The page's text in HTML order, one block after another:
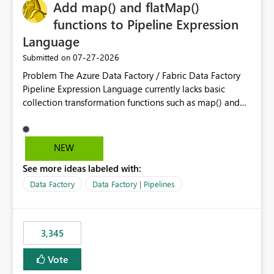
OneLake Catalog without needing to open multiple
reports, improving productivity and adoption of Fabric
governance practices.
Add map() and flatMap()
functions to Pipeline Expression
Language
Submitted on ‎07-27-2026
Problem The Azure Data Factory / Fabric Data Factory
Pipeline Expression Language currently lacks basic
collection transformation functions such as map() and
Graph, Lucca, Jira, ServiceNow, GLPI, etc.), API responses
frequently contain arrays of objects. Extracting specific
and inefficient workarounds such as nested ForEach
activities combined with Append Variable operations.
Maintainability Performance Developer productivity
Example 1: Extracting IDs Input: [ { "id": 1, "name":
"John" }, { "id": 2, "name": "Jane" }, { "id": 3, "name":
"Bob" } ] Desired expression:
NEW
See more ideas labeled with:
Data Factory Data Factory | Pipelines
3,345
Vote